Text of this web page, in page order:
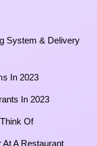
System & Delivery
In 2023
In 2023
Of
At A Restaurant